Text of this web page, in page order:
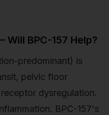
Will BPC-157 Help?
predominant) is
pelvic floor
dysregulation.
BPC-157's